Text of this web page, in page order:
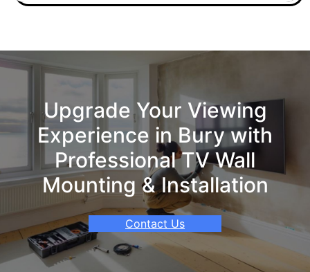
Upgrade Your Viewing
Experience in Bury with
Professional TV Wall
Mounting & Installation
Contact Us